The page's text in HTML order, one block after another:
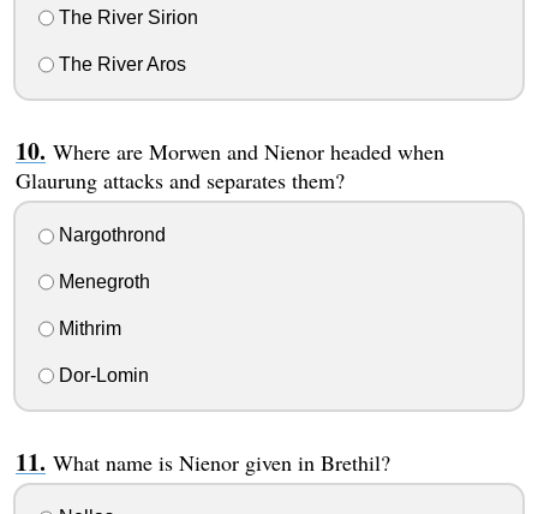
The River Sirion
The River Aros
Where are Morwen and Nienor headed when
Glaurung attacks and separates them?
Nargothrond
Menegroth
Mithrim
Dor-Lomin
What name is Nienor given in Brethil?